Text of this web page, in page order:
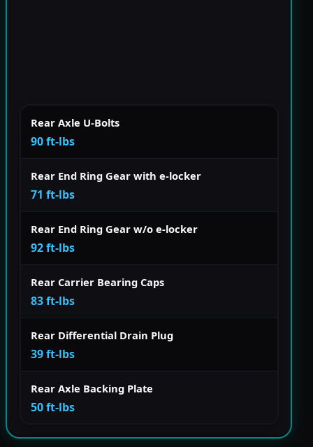
Rear Axle U-Bolts
90 ft-lbs
Rear End Ring Gear with e-locker
71 ft-lbs
Rear End Ring Gear w/o e-locker
92 ft-lbs
Rear Carrier Bearing Caps
83 ft-lbs
Rear Differential Drain Plug
39 ft-lbs
Rear Axle Backing Plate
50 ft-lbs